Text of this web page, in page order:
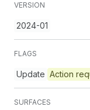
VERSION
2024-01
FLAGS
Update Action
SURFACES